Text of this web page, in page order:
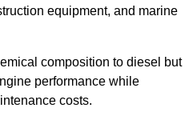
equipment, and marine
composition to diesel but
performance while
costs.